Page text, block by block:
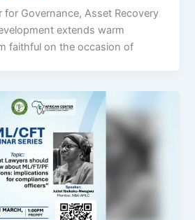
for Governance, Asset Recovery
extends warm
faithful on the occasion of